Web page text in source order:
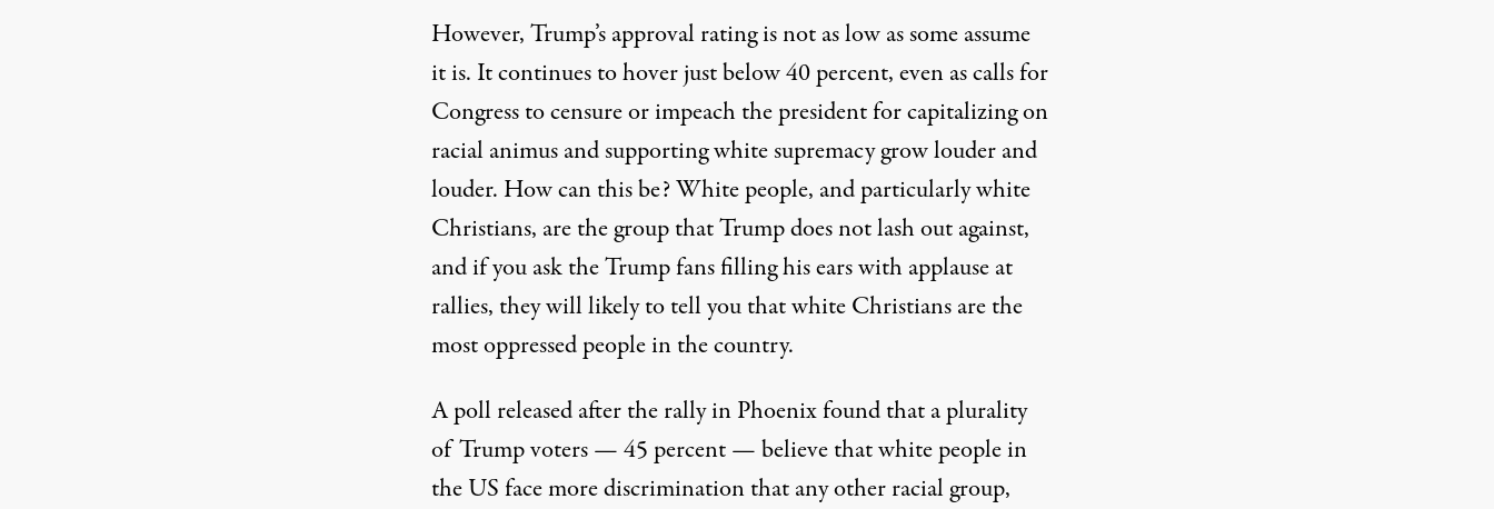
However, Trump’s approval rating is not as low as some assume
it is. It continues tohoverjust below 40 percent, even as calls for
Congress to censure or impeach the president for capitalizing on
racial animus and supporting white supremacygrow louderand
louder. How can this be? White people, and particularly white
Christians, are the group that Trump does not lash out against,
and if you ask the Trump fans filling his ears with applause at
rallies, they will likely to tell you that white Christians are the
most oppressed people in the country.
A pollreleased after the rally in Phoenix found that a plurality
of Trump voters — 45 percent — believe that white people in
the US face more discrimination that any other racial group,